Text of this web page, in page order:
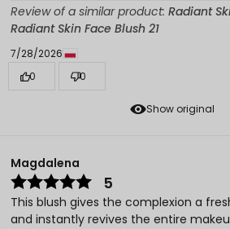
Show original
Review of a similar product: Radiant
Radiant Skin Face Blush 21
7/28/2026
0
0
Magdalena
5
This blush gives the complexion a
and instantly revives the entire